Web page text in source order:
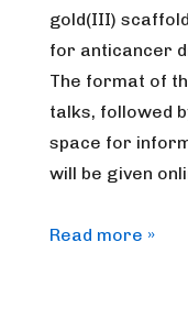
gold(III)
for anticancer
The format of
talks, followed
space for
will be given
FrenchBIC
Read more »